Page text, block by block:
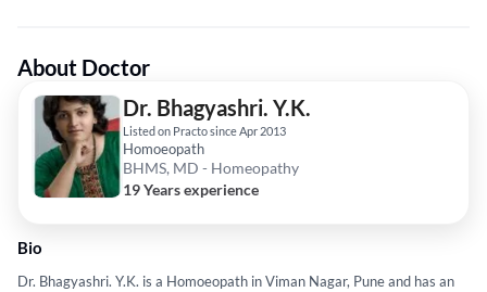
About Doctor
Dr. Bhagyashri. Y.K.
Listed on Practo since Apr 2013
Homoeopath
BHMS, MD - Homeopathy
19 Years experience
Bio
Dr. Bhagyashri. Y.K. is a Homoeopath in Viman Nagar, Pune and has an